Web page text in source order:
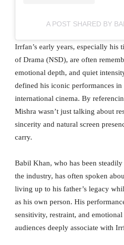
A POST SHARED BY
Irrfan’s early years, especially his
of Drama (NSD), are often
emotional depth, and quiet
defined his iconic performances
international cinema. By
Mishra wasn’t just talking about
sincerity and natural screen
carry.
Babil Khan, who has been
the industry, has often spoken
living up to his father’s legacy
as his own person. His
sensitivity, restraint, and
audiences deeply associate with